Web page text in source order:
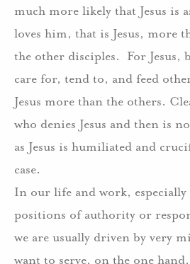
much more likely that Jesus is
loves him, that is Jesus, more
the other disciples. For Jesus,
care for, tend to, and feed
Jesus more than the others.
who denies Jesus and then is
as Jesus is humiliated and
case.
In our life and work, especially
positions of authority or
we are usually driven by very
want to serve, on the one